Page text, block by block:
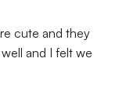
cute and they
and I felt we